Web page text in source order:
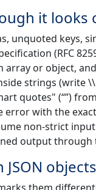
it looks
unquoted keys,
(RFC
or object,
strings (write
quotes" (“”)
with the
non-strict
output through